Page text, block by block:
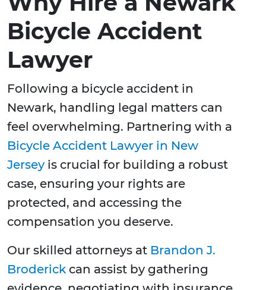
Bicycle Accident
Lawyer
Following a bicycle accident in
Newark, handling legal matters can
feel overwhelming. Partnering with a
Bicycle Accident Lawyer in New
Jersey is crucial for building a robust
case, ensuring your rights are
protected, and accessing the
compensation you deserve.
Our skilled attorneys at Brandon J.
Broderick can assist by gathering